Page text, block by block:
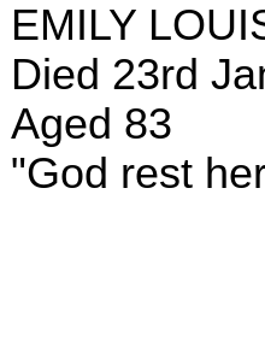
EMILY
Died 23rd
Aged 83
"God rest